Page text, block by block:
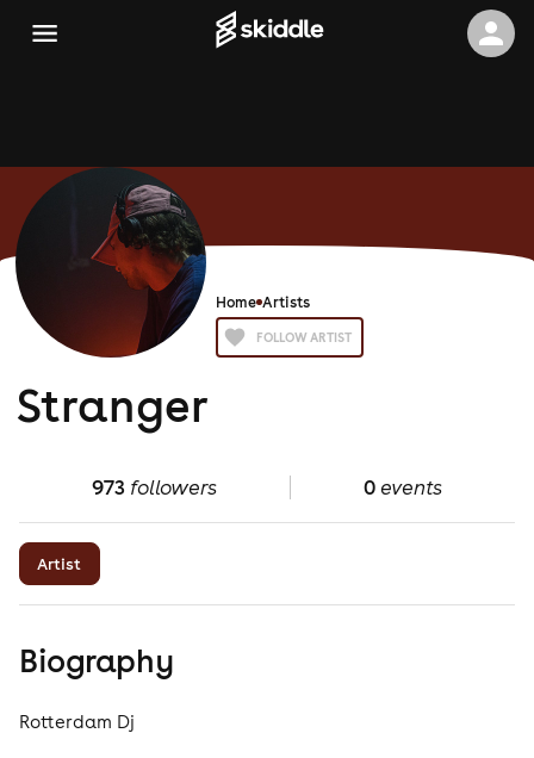
Home Artists
FOLLOW ARTIST
Stranger
973 followers 0events
Artist
Biography
Rotterdam Dj